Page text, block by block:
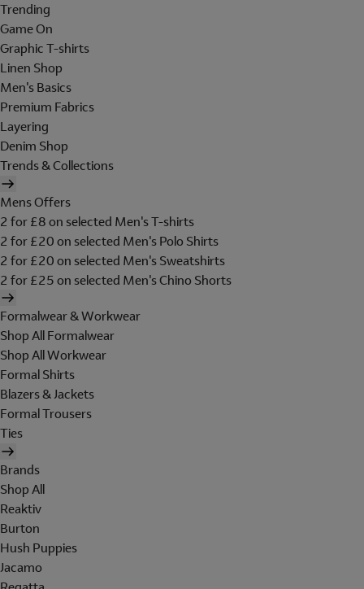
Trending
Game On
Graphic T-shirts
Linen Shop
Men's Basics
Premium Fabrics
Layering
Denim Shop
Trends & Collections
Mens Offers
2 for £8 on selected Men's T-shirts
2 for £20 on selected Men's Polo Shirts
2 for £20 on selected Men's Sweatshirts
2 for £25 on selected Men's Chino Shorts
Formalwear & Workwear
Shop All Formalwear
Shop All Workwear
Formal Shirts
Blazers & Jackets
Formal Trousers
Ties
Brands
Shop All
Reaktiv
Burton
Hush Puppies
Jacamo